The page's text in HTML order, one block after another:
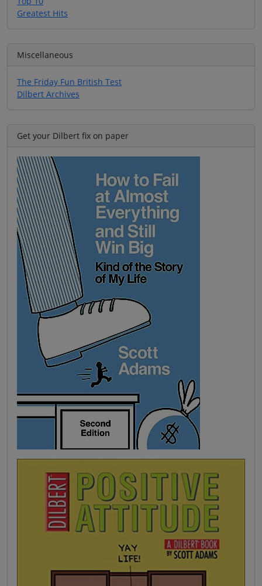
Greatest Hits
Miscellaneous
The Friday Fun British Test
Dilbert Archives
Get your Dilbert fix on paper